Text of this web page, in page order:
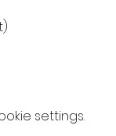
settings.